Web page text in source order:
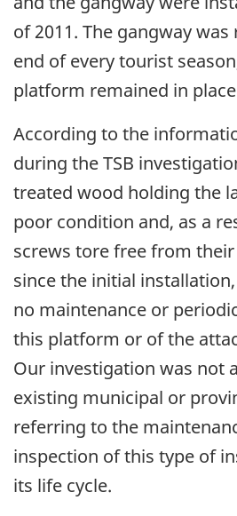
of 2011. The gangway
end of every tourist
platform remained in
According to the
during the TSB
treated wood holding the
poor condition and, as a
screws tore free from
since the initial
no maintenance or
this platform or of the
Our investigation was not
existing municipal or
referring to the
inspection of this type of
its life cycle.